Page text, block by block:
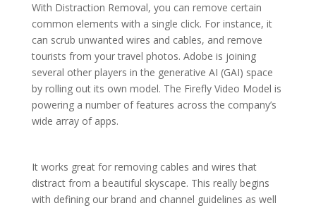
With Distraction Removal, you can remove certain
common elements with a single click. For instance, it
can scrub unwanted wires and cables, and remove
tourists from your travel photos. Adobe is joining
several other players in the generative AI (GAI) space
by rolling out its own model. The Firefly Video Model is
powering a number of features across the company’s
wide array of apps.
It works great for removing cables and wires that
distract from a beautiful skyscape. This really begins
with defining our brand and channel guidelines as well